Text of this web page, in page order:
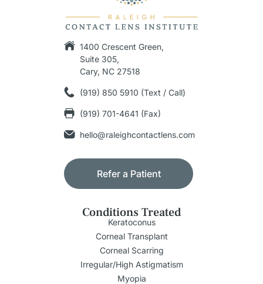
1400 Crescent Green,
Suite 305,
Cary, NC 27518
(919) 850 5910 (Text / Call)
(919) 701-4641 (Fax)
hello@raleighcontactlens.com
Refer a Patient
Conditions Treated
Keratoconus
Corneal Transplant
Corneal Scarring
Irregular/High Astigmatism
Myopia